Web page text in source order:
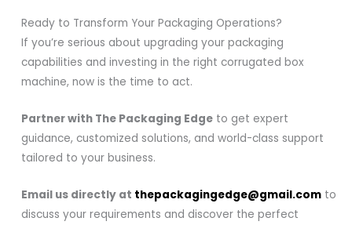
Ready to Transform Your Packaging Operations?
If you’re serious about upgrading your packaging
capabilities and investing in the right corrugated box
machine, now is the time to act.
Partner with The Packaging Edge to get expert
guidance, customized solutions, and world-class support
tailored to your business.
Email us directly at thepackagingedge@gmail.com to
discuss your requirements and discover the perfect